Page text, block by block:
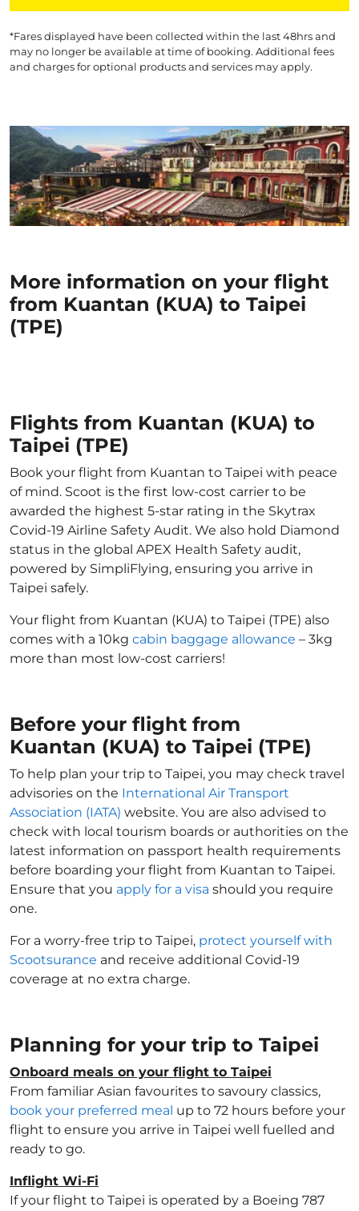
*Fares displayed have been collected within the last 48hrs and
may no longer be available at time of booking. Additional fees
and charges for optional products and services may apply.
More information on your flight
from Kuantan (KUA) to Taipei
(TPE)
Flights from Kuantan (KUA) to
Taipei (TPE)
Book your flight from Kuantan to Taipei with peace
of mind. Scoot is the first low-cost carrier to be
awarded the highest 5-star rating in the Skytrax
Covid-19 Airline Safety Audit. We also hold Diamond
status in the global APEX Health Safety audit,
powered by SimpliFlying, ensuring you arrive in
Taipei safely.
Your flight from Kuantan (KUA) to Taipei (TPE) also
comes with a 10kg cabin baggage allowance – 3kg
more than most low-cost carriers!
Before your flight from
Kuantan (KUA) to Taipei (TPE)
To help plan your trip to Taipei, you may check travel
advisories on the International Air Transport
Association (IATA) website. You are also advised to
check with local tourism boards or authorities on the
latest information on passport health requirements
before boarding your flight from Kuantan to Taipei.
Ensure that you apply for a visa should you require
one.
For a worry-free trip to Taipei, protect yourself with
Scootsurance and receive additional Covid-19
coverage at no extra charge.
Planning for your trip to Taipei
Onboard meals on your flight to Taipei
From familiar Asian favourites to savoury classics,
book your preferred meal up to 72 hours before your
flight to ensure you arrive in Taipei well fuelled and
ready to go.
Inflight Wi-Fi
If your flight to Taipei is operated by a Boeing 787